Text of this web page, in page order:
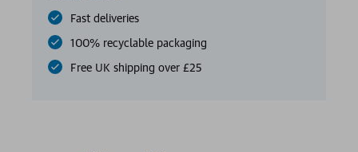
Fast deliveries
100% recyclable packaging
Free UK shipping over £25